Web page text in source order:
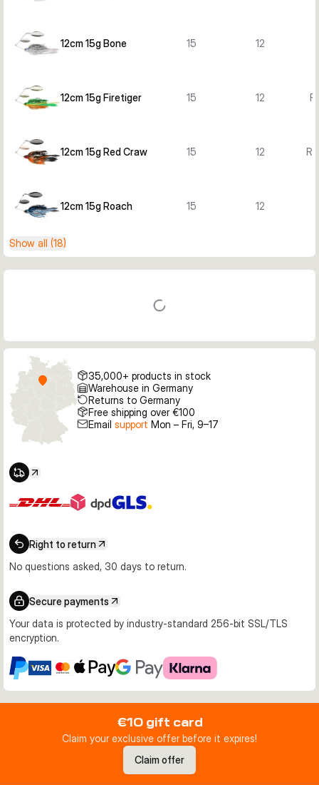
12cm 15g Bone 15 12
12cm 15g Firetiger 15 12
12cm 15g Red Craw 15 12
12cm 15g Roach 15 12
Show all (18)
35,000+ products in stock
Warehouse in Germany
Returns to Germany
Free shipping over €100
Email support Mon – Fri, 9–17
Right to return
No questions asked, 30 days to return.
Secure payments
Your data is protected by industry-standard 256-bit SSL/TLS
encryption.
€10 gift card
Claim your exclusive offer before it expires!
Claim offer